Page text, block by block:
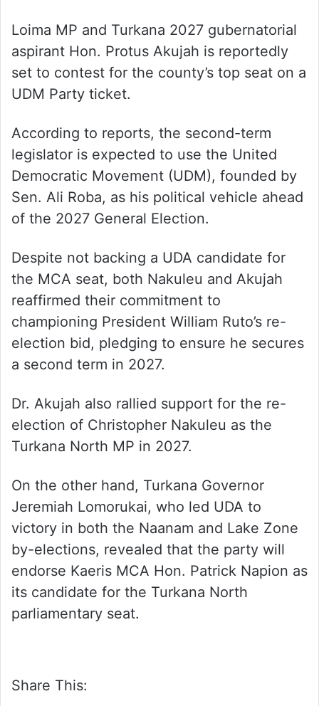
Loima MP and Turkana 2027 gubernatorial
aspirant Hon. Protus Akujah is reportedly
set to contest for the county’s top seat on a
UDM Party ticket.
According to reports, the second-term
legislator is expected to use the United
Democratic Movement (UDM), founded by
Sen. Ali Roba, as his political vehicle ahead
of the 2027 General Election.
Despite not backing a UDA candidate for
the MCA seat, both Nakuleu and Akujah
reaffirmed their commitment to
championing President William Ruto’s re-
election bid, pledging to ensure he secures
a second term in 2027.
Dr. Akujah also rallied support for the re-
election of Christopher Nakuleu as the
Turkana North MP in 2027.
On the other hand, Turkana Governor
Jeremiah Lomorukai, who led UDA to
victory in both the Naanam and Lake Zone
by-elections, revealed that the party will
endorse Kaeris MCA Hon. Patrick Napion as
its candidate for the Turkana North
parliamentary seat.
Share This: